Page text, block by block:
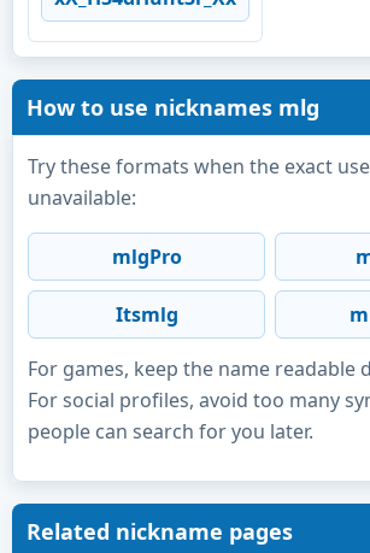
How to use nicknames mlg
Try these formats when the exact
unavailable:
mlgPro
Itsmlg
For games, keep the name readable
For social profiles, avoid too many
people can search for you later.
Related nickname pages